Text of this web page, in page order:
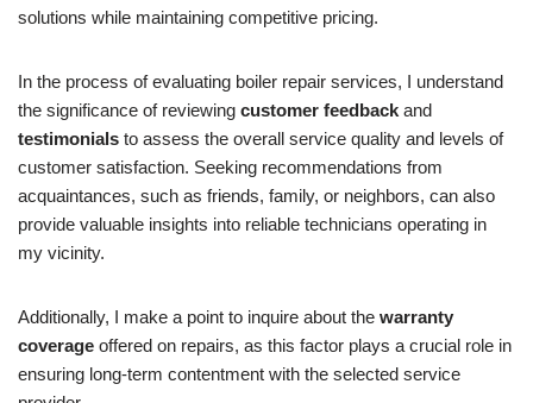
solutions while maintaining competitive pricing.
In the process of evaluating boiler repair services, I understand
the significance of reviewing customer feedback and
testimonials to assess the overall service quality and levels of
customer satisfaction. Seeking recommendations from
acquaintances, such as friends, family, or neighbors, can also
provide valuable insights into reliable technicians operating in
my vicinity.
Additionally, I make a point to inquire about the warranty
coverage offered on repairs, as this factor plays a crucial role in
ensuring long-term contentment with the selected service